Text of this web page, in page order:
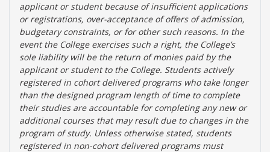
applicant or student because of insufficient applications
or registrations, over-acceptance of offers of admission,
budgetary constraints, or for other such reasons. In the
event the College exercises such a right, the College’s
sole liability will be the return of monies paid by the
applicant or student to the College. Students actively
registered in cohort delivered programs who take longer
than the designed program length of time to complete
their studies are accountable for completing any new or
additional courses that may result due to changes in the
program of study. Unless otherwise stated, students
registered in non-cohort delivered programs must